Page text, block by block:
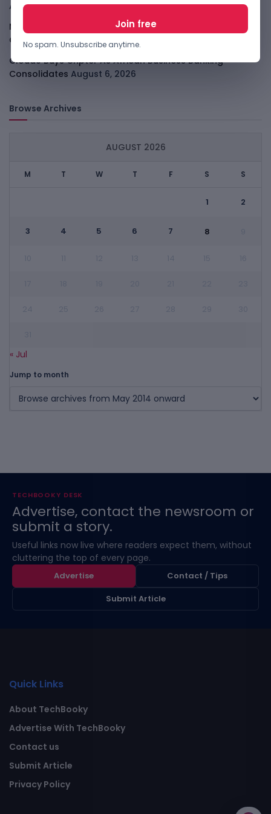
August 7, 2026
Malachyte Raises $10M To Bring Spotify-Style AI To E-
Commerce
August 6, 2026
Cloud9 Buys Chpter As African Business Banking
Consolidates August 6, 2026
Browse Archives
AUGUST 2026
M T W T F S S
1 2
3 4 5 6 7 8
« Jul
Jump to month
TECHBOOKY DESK
Advertise, contact the newsroom or
submit a story.
Useful links now live where readers expect them, without
cluttering the top of every page.
Advertise
Contact / Tips
Submit Article
Quick Links
About TechBooky
Advertise With TechBooky
Contact us
Submit Article
Privacy Policy
No spam. Unsubscribe anytime.